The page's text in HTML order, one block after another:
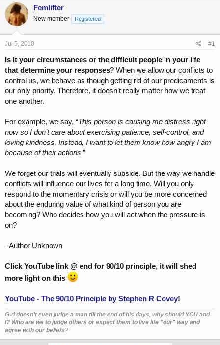
r
e
a
s
a
e
r
a
t
e
Femlifter
New member Registered
Jul 5, 2010 #1
Is it your circumstances or the difficult people in your life
that determine your responses? When we allow our conflicts to
control us, we behave as though getting rid of our predicaments is
our only priority. Therefore, it doesn’t really matter how we treat
one another.
For example, we say, “This person is causing me distress right
now so I don’t care about exercising patience, self-control, and
loving kindness. Instead, I want to let them know how angry I am
because of their actions.”
We forget our trials will eventually subside. But the way we handle
conflicts will influence our lives for a long time. Will you only
respond to the momentary crisis or will you be more concerned
about the enduring value of what kind of person you are
becoming? Who decides how you will act when the pressure is
on?
–Author Unknown
Click YouTube link @ end for 90/10 principle, it will shed
more light on this
YouTube - The 90/10 Principle by Stephen R Covey!
G-d doesn’t even judge a man till the end of his days, why should YOU and
I? Who are we to judge others or expect them to live life "our" way and
agree with our beliefs?